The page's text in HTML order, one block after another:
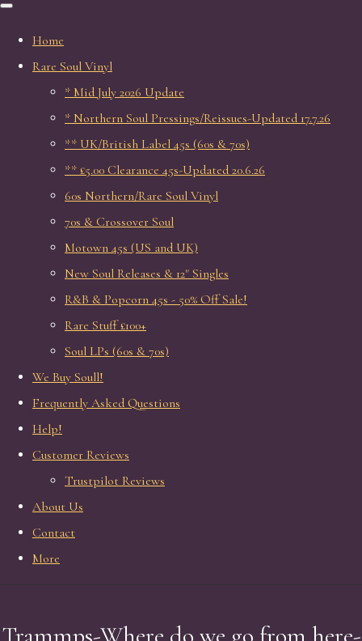
Home
Rare Soul Vinyl
* Mid July 2026 Update
* Northern Soul Pressings/Reissues-Updated 17.7.26
** UK/British Label 45s (60s & 70s)
** £5.00 Clearance 45s-Updated 20.6.26
60s Northern/Rare Soul Vinyl
70s & Crossover Soul
Motown 45s (US and UK)
New Soul Releases & 12" Singles
R&B & Popcorn 45s - 50% Off Sale!
Rare Stuff £100+
Soul LPs (60s & 70s)
We Buy Soull!
Frequently Asked Questions
Help!
Customer Reviews
Trustpilot Reviews
About Us
Contact
More